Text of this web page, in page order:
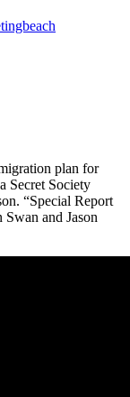
plan for
Secret Society
“Special Report
and Jason